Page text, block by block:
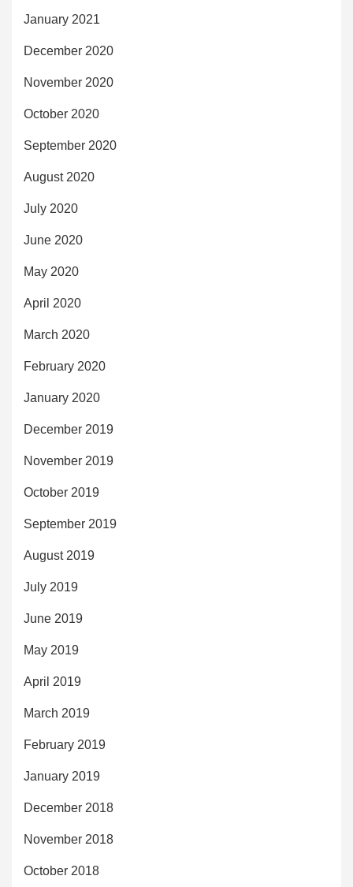
January 2021
December 2020
November 2020
October 2020
September 2020
August 2020
July 2020
June 2020
May 2020
April 2020
March 2020
February 2020
January 2020
December 2019
November 2019
October 2019
September 2019
August 2019
July 2019
June 2019
May 2019
April 2019
March 2019
February 2019
January 2019
December 2018
November 2018
October 2018